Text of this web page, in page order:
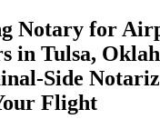
Notary for
in Tulsa,
Side
Flight